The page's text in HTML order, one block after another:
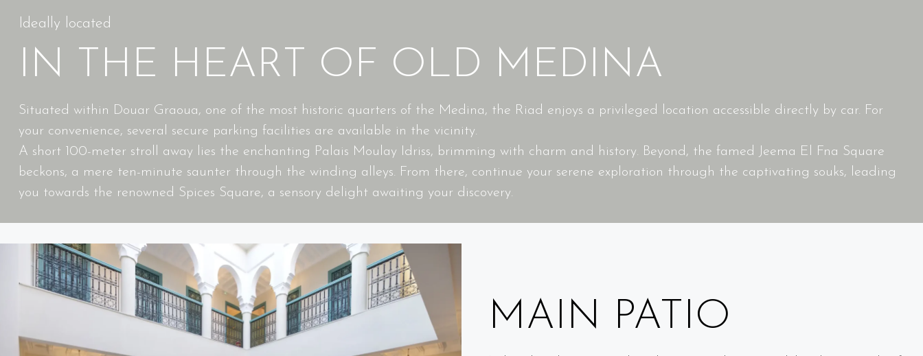
Ideally located
IN THE HEART OF OLD MEDINA
Situated within Douar Graoua, one of the most historic quarters of the Medina, the Riad enjoys a privileged location accessible directly by car. For
your convenience, several secure parking facilities are available in the vicinity.
A short 100-meter stroll away lies the enchanting Palais Moulay Idriss, brimming with charm and history. Beyond, the famed Jeema El Fna Square
beckons, a mere ten-minute saunter through the winding alleys. From there, continue your serene exploration through the captivating souks, leading
you towards the renowned Spices Square, a sensory delight awaiting your discovery.
MAIN PATIO